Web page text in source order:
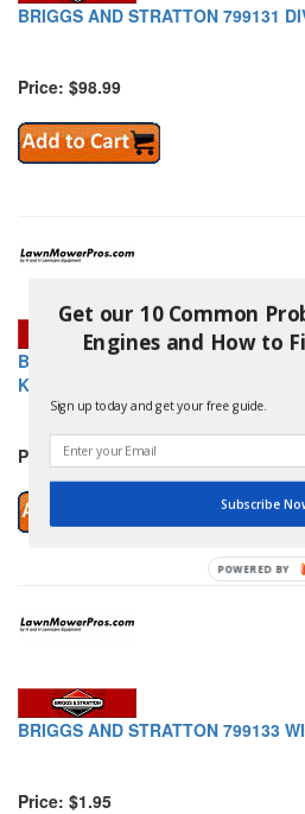
BRIGGS AND STRATTON 799131
Price: $98.99
BRIGGS AND STRATTON 799132
KIT
Price: $113.99
BRIGGS AND STRATTON 799133
Price: $1.95
Get our 10 Common
Engines and How to
Sign up today and get your free guide.
Subscribe
POWERED BY